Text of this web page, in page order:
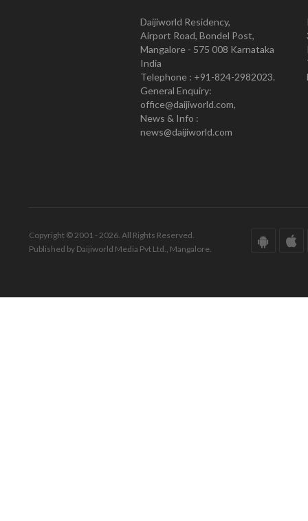
Daijiworld Residency,
Airport Road, Bondel Post,
Mangalore - 575 008 Karnataka
India
Telephone : +91-824-2982023.
General Enquiry:
office@daijiworld.com,
News & Info :
news@daijiworld.com
Copyright © 2001 - 2026. All Rights Reserved.
Published by Daijiworld Media Pvt Ltd., Mangalore.